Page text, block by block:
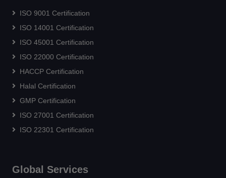
ISO 9001 Certification
ISO 14001 Certification
ISO 45001 Certification
ISO 22000 Certification
HACCP Certification
Halal Certification
GMP Certification
ISO 27001 Certification
ISO 22301 Certification
Global Services